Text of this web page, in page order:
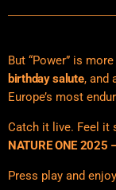
But “Power” is
birthday salute, and
Europe’s most
Catch it live. Feel it
NATURE ONE 2025
Press play and